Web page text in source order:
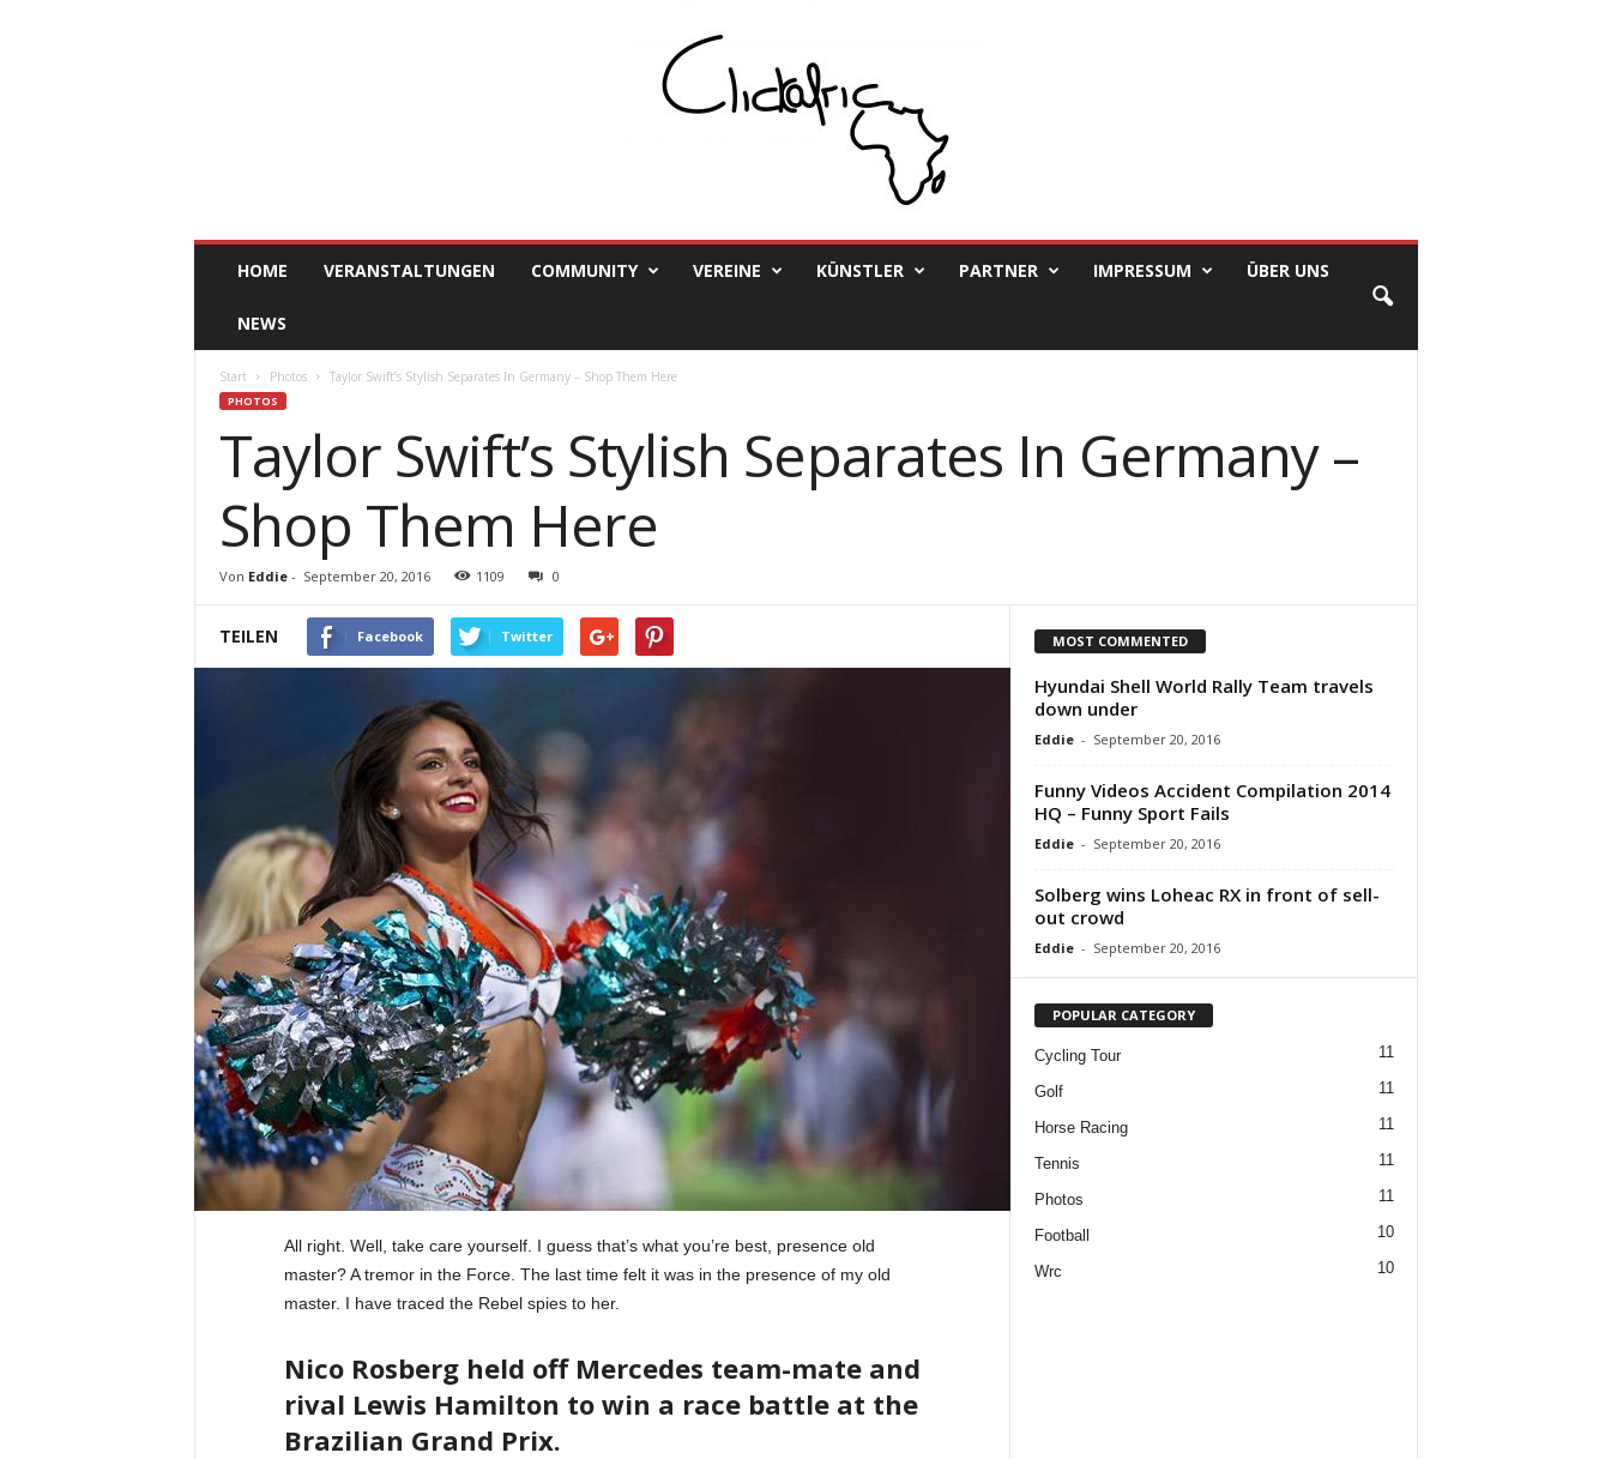
HOME VERANSTALTUNGEN COMMUNITY VEREINE KÜNSTLER PARTNER IMPRESSUM ÜBER UNS
NEWS
Start Photos Taylor Swift’s Stylish Separates In Germany – Shop Them Here
PHOTOS
Taylor Swift’s Stylish Separates In Germany –
Shop Them Here
Von Eddie- September 20, 2016 1109 0
TEILEN Facebook Twitter
All right. Well, take care yourself. I guess that’s what you’re best, presence old
master? A tremor in the Force. The last time felt it was in the presence of my old
master. I have traced the Rebel spies to her.
Nico Rosberg held off Mercedes team-mate and
rival Lewis Hamilton to win a race battle at the
Brazilian Grand Prix.
MOST COMMENTED
Hyundai Shell World Rally Team travels
down under
Eddie - September 20, 2016
Funny Videos Accident Compilation 2014
HQ – Funny Sport Fails
Eddie - September 20, 2016
Solberg wins Loheac RX in front of sell-
out crowd
Eddie - September 20, 2016
POPULAR CATEGORY
Cycling Tour 11
Golf 11
Horse Racing 11
Tennis 11
Photos 11
Football 10
Wrc 10